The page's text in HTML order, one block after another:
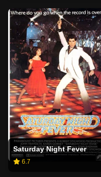
Saturday Night Fever
6.7